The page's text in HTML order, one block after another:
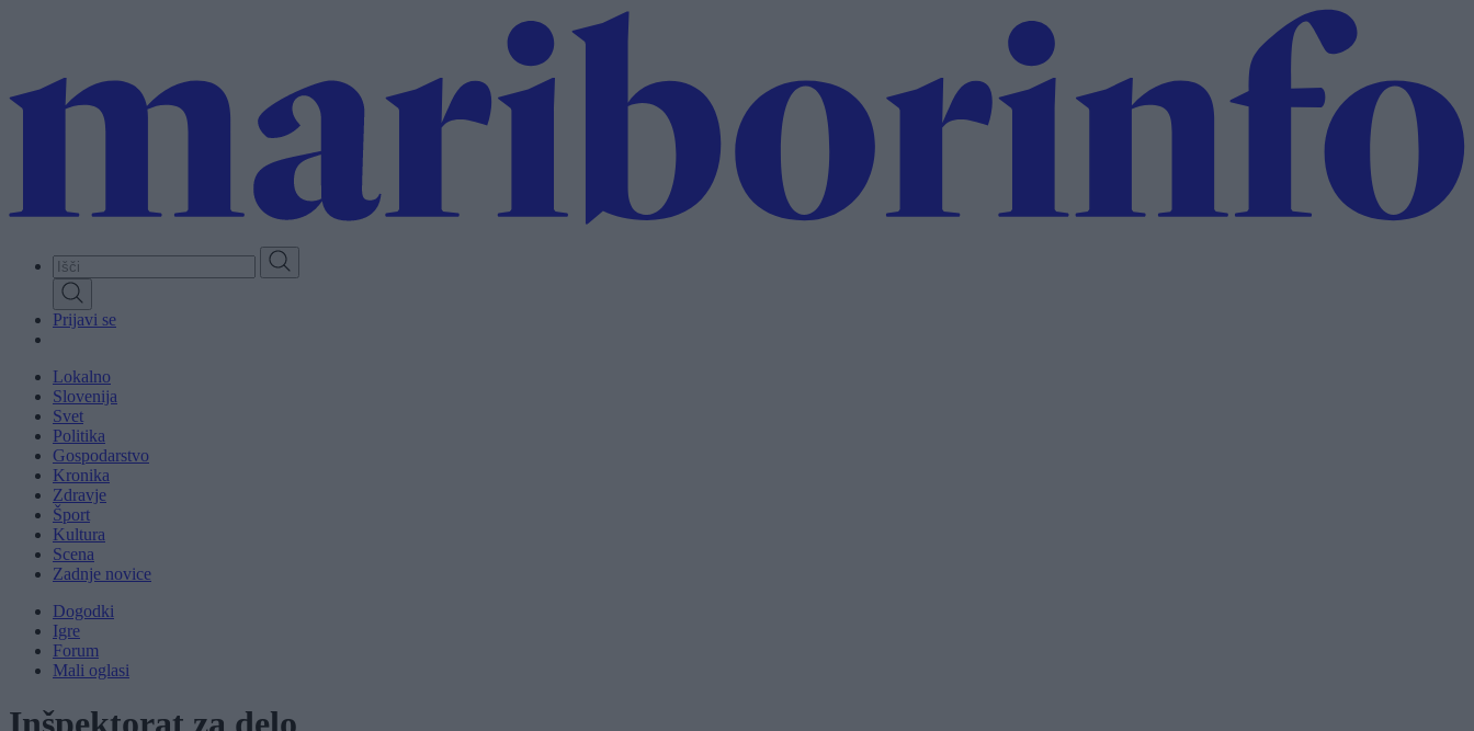
content
Prijavi se
Lokalno
Slovenija
Svet
Politika
Gospodarstvo
Kronika
Zdravje
Šport
Kultura
Scena
Zadnje novice
Dogodki
Igre
Forum
Mali oglasi